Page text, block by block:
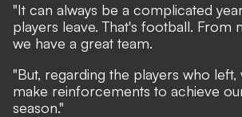
"It can always be a complicated
players leave. That's football. From
we have a great team.
"But, regarding the players who left,
make reinforcements to achieve
season."